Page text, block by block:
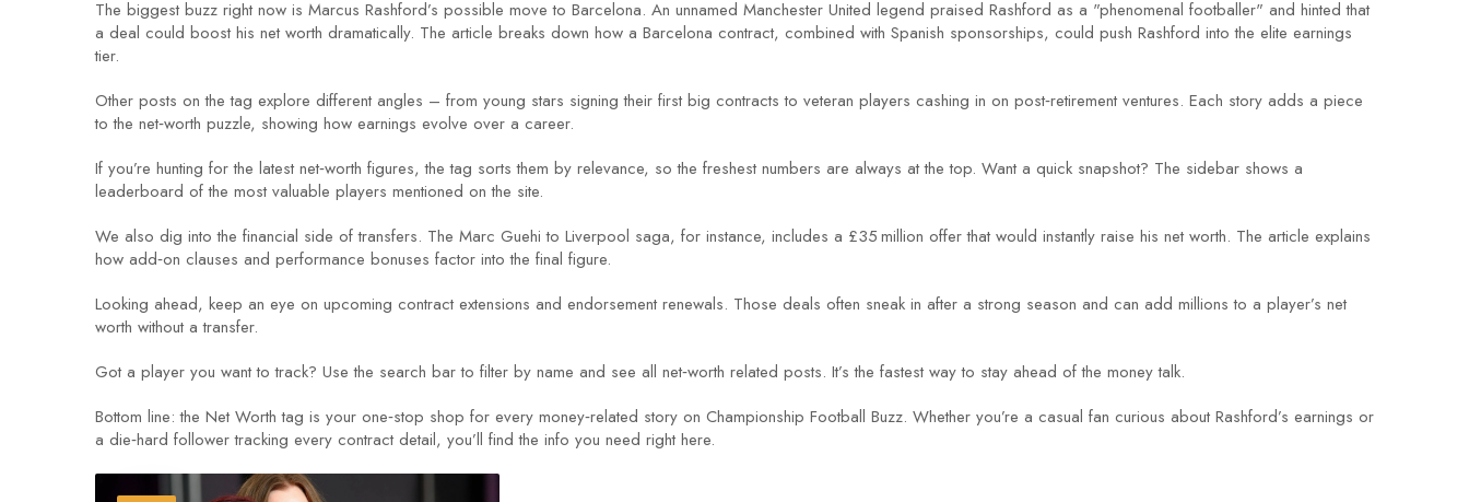
The biggest buzz right now is Marcus Rashford’s possible move to Barcelona. An unnamed Manchester United legend praised Rashford as a "phenomenal footballer" and hinted that
a deal could boost his net worth dramatically. The article breaks down how a Barcelona contract, combined with Spanish sponsorships, could push Rashford into the elite earnings
tier.
Other posts on the tag explore different angles – from young stars signing their first big contracts to veteran players cashing in on post‑retirement ventures. Each story adds a piece
to the net‑worth puzzle, showing how earnings evolve over a career.
If you’re hunting for the latest net‑worth figures, the tag sorts them by relevance, so the freshest numbers are always at the top. Want a quick snapshot? The sidebar shows a
leaderboard of the most valuable players mentioned on the site.
We also dig into the financial side of transfers. The Marc Guehi to Liverpool saga, for instance, includes a £35 million offer that would instantly raise his net worth. The article explains
how add‑on clauses and performance bonuses factor into the final figure.
Looking ahead, keep an eye on upcoming contract extensions and endorsement renewals. Those deals often sneak in after a strong season and can add millions to a player’s net
worth without a transfer.
Got a player you want to track? Use the search bar to filter by name and see all net‑worth related posts. It’s the fastest way to stay ahead of the money talk.
Bottom line: the Net Worth tag is your one‑stop shop for every money‑related story on Championship Football Buzz. Whether you’re a casual fan curious about Rashford’s earnings or
a die‑hard follower tracking every contract detail, you’ll find the info you need right here.